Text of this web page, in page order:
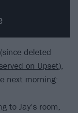
deleted
on Upset),
next morning:
to Jay’s room,